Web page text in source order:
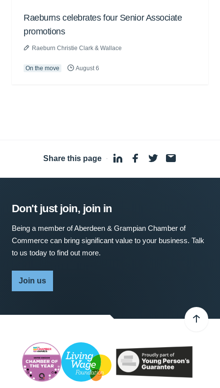
Raeburns celebrates four Senior Associate
promotions
Raeburn Christie Clark & Wallace
On the move August 6
Share this page ·
Don't just join, join in
Being a member of Aberdeen & Grampian Chamber of
Commerce can bring significant value to your business. Talk
to us today to find out more.
Join us